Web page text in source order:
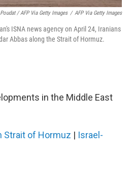
/ AFP Via Getty Images / AFP Via Getty Images
ISNA news agency on April 24, Iranians
Abbas along the Strait of Hormuz.
in the Middle East
Strait of Hormuz | Israel-